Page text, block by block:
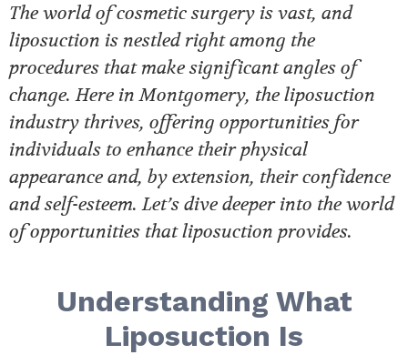
The world of cosmetic surgery is vast, and
liposuction is nestled right among the
procedures that make significant angles of
change. Here in Montgomery, the liposuction
industry thrives, offering opportunities for
individuals to enhance their physical
appearance and, by extension, their confidence
and self-esteem. Let’s dive deeper into the world
of opportunities that liposuction provides.
Understanding What
Liposuction Is